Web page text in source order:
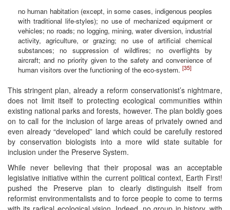
no human habitation (except, in some cases, indigenous peoples
with traditional life-styles); no use of mechanized equipment or
vehicles; no roads; no logging, mining, water diversion, industrial
activity, agriculture, or grazing; no use of artificial chemical
substances; no suppression of wildfires; no overflights by
aircraft; and no priority given to the safety and convenience of
human visitors over the functioning of the eco-system. [35]
This stringent plan, already a reform conservationist’s nightmare,
does not limit itself to protecting ecological communities within
existing national parks and forests, however. The plan boldly goes
on to call for the inclusion of large areas of privately owned and
even already “developed” land which could be carefully restored
by conservation biologists into a more wild state suitable for
inclusion under the Preserve System.
While never believing that their proposal was an acceptable
legislative initiative within the current political context, Earth First!
pushed the Preserve plan to clearly distinguish itself from
reformist environmentalists and to force people to come to terms